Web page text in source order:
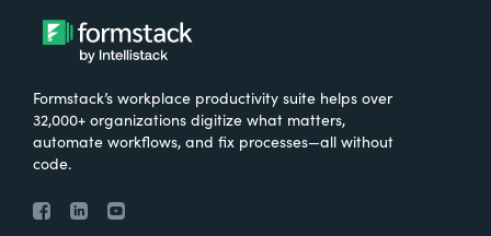
Formstack’s workplace productivity suite helps over
32,000+ organizations digitize what matters,
automate workflows, and fix processes—all without
code.